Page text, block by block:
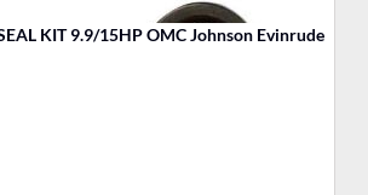
KIT 9.9/15HP OMC Johnson Evinrude